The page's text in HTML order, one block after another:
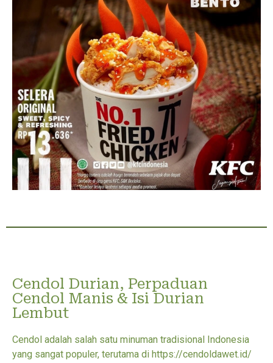
Cendol Durian, Perpaduan
Cendol Manis & Isi Durian
Lembut
Cendol adalah salah satu minuman tradisional Indonesia
yang sangat populer, terutama di https://cendoldawet.id/